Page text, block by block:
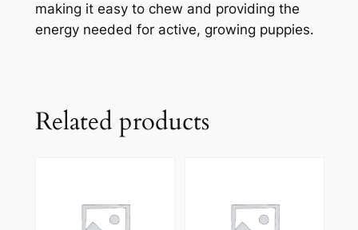
making it easy to chew and providing the
energy needed for active, growing puppies.
Related products